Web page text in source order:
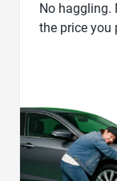
No haggling.
the price you